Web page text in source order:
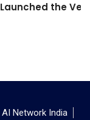
the
AI Network India